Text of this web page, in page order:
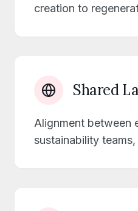
creation to
Shared
Alignment between
sustainability